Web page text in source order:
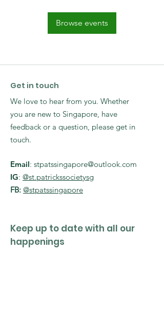
Browse events
Get in touch
We love to hear from you. Whether
you are new to Singapore, have
feedback or a question, please get in
touch.
Email: stpatssingapore@outlook.com
IG: @st.patrickssocietysg
FB: @stpatssingapore
Keep up to date with all our
happenings